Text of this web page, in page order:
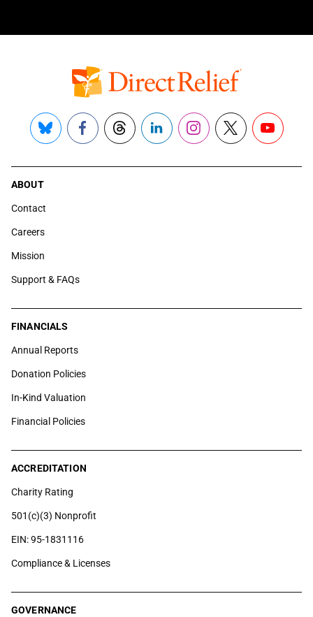
Bluesky FacebookThreadsLinkedInInstagram
X YouTube
ABOUT
Contact
Careers
Mission
Support & FAQs
FINANCIALS
Annual Reports
Donation Policies
In-Kind Valuation
Financial Policies
ACCREDITATION
Charity Rating
501(c)(3) Nonprofit
EIN: 95-1831116
Compliance & Licenses
GOVERNANCE